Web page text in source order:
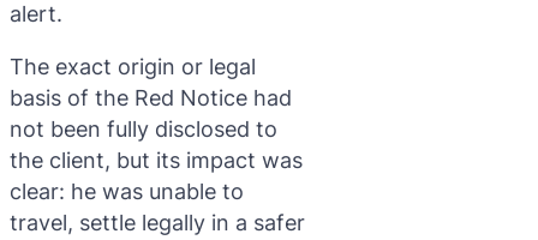
alert.
The exact origin or legal
basis of the Red Notice had
not been fully disclosed to
the client, but its impact was
clear: he was unable to
travel, settle legally in a safer